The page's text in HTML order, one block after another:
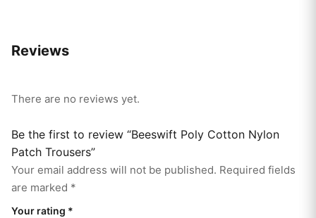
Reviews
There are no reviews yet.
Be the first to review “Beeswift Poly Cotton Nylon
Patch Trousers”
Your email address will not be published. Required fields
are marked *
Your rating *